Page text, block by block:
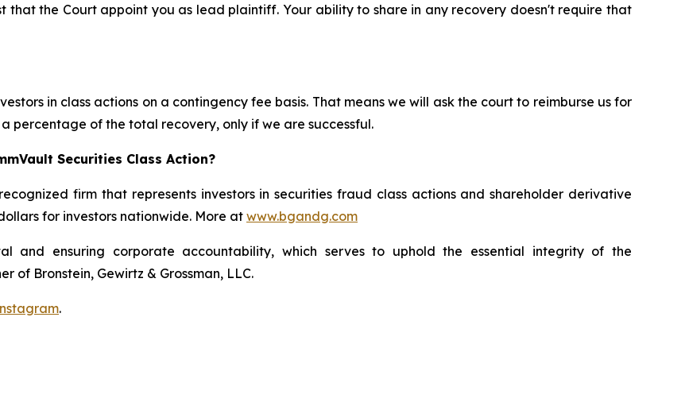
that the Court appoint you as lead plaintiff. Your ability to share in any recovery doesn't require that
in class actions on a contingency fee basis. That means we will ask the court to reimburse us for
percentage of the total recovery, only if we are successful.
Securities Class Action?
firm that represents investors in securities fraud class actions and shareholder derivative
for investors nationwide. More at www.bgandg.com
and ensuring corporate accountability, which serves to uphold the essential integrity of the
of Bronstein, Gewirtz & Grossman, LLC.
.